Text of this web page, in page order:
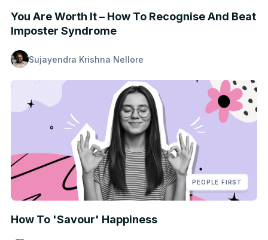
You Are Worth It – How To Recognise And Beat
Imposter Syndrome
Sujayendra Krishna Nellore
PEOPLE FIRST
How To 'Savour' Happiness